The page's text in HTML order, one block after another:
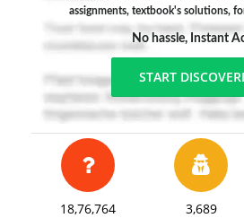
assignments, textbook's solutions,
No hassle, Instant
START
18,76,764
3,689